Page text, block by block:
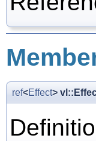
ref<Effect>